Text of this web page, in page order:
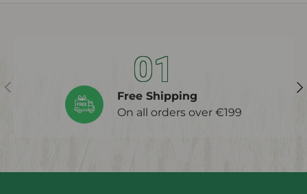
Previous 01
Free Shipping
On all orders over €199